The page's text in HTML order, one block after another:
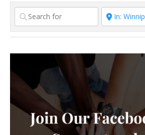
as sexuality issues. I offer virtual
and in-person therapy in English
and Russian.